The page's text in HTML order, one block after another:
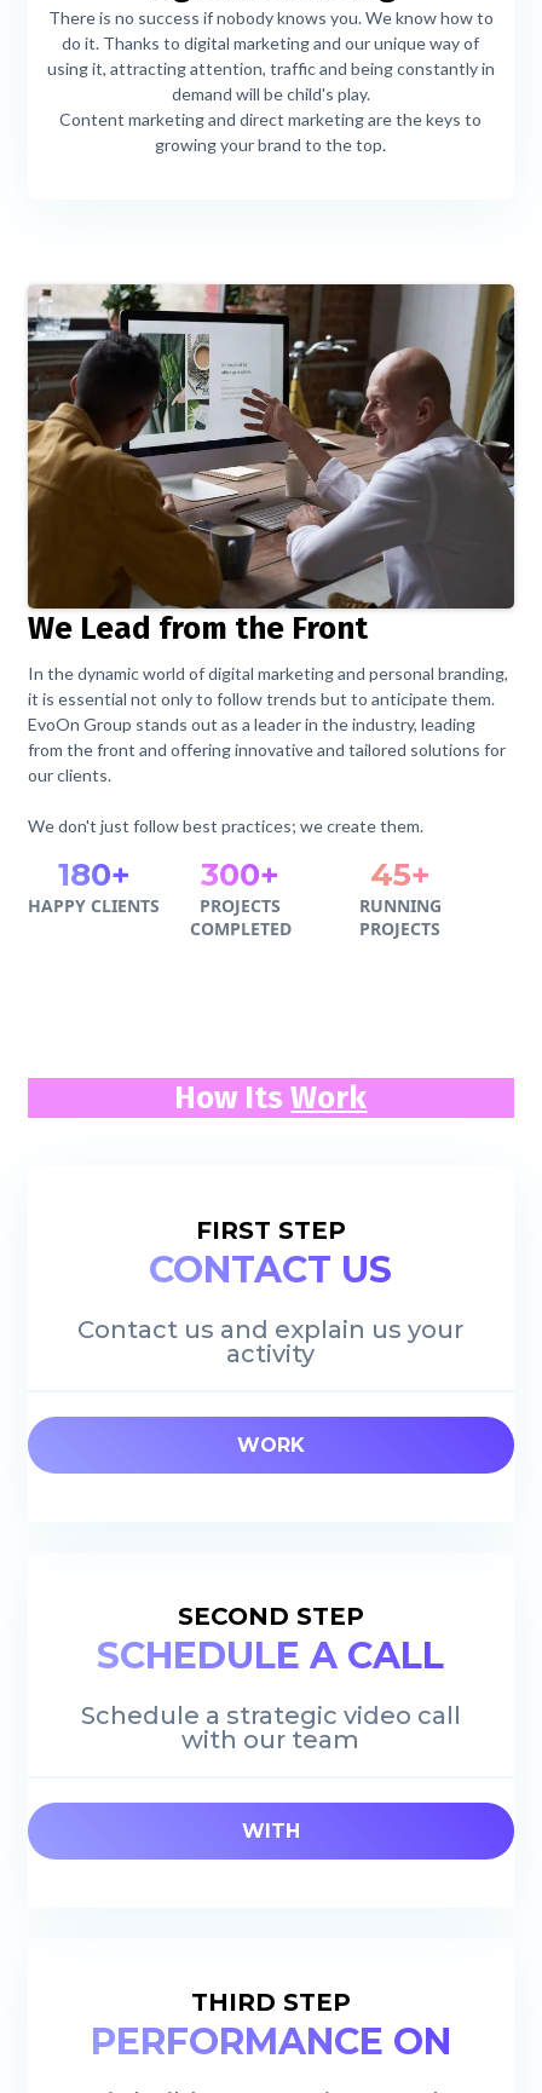
There is no success if nobody knows you. We know how to
do it. Thanks to digital marketing and our unique way of
using it, attracting attention, traffic and being constantly in
demand will be child's play.
Content marketing and direct marketing are the keys to
growing your brand to the top.
We Lead from the Front
In the dynamic world of digital marketing and personal branding,
it is essential not only to follow trends but to anticipate them.
EvoOn Group stands out as a leader in the industry, leading
from the front and offering innovative and tailored solutions for
our clients.
We don't just follow best practices; we create them.
180+
HAPPY CLIENTS
300+
PROJECTS
COMPLETED
45+
RUNNING
PROJECTS
How ItsWork
FIRST STEP
CONTACT US
Contact us and explain us your
activity
WORK
SECOND STEP
SCHEDULE A CALL
Schedule a strategic video call
with our team
WITH
THIRD STEP
PERFORMANCE ON